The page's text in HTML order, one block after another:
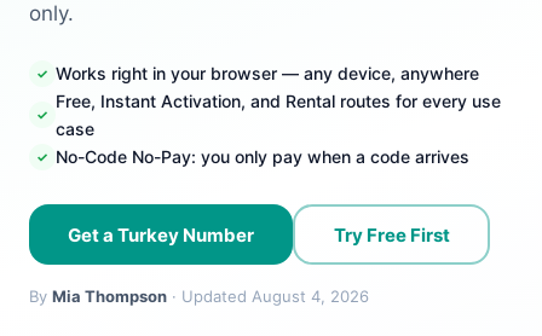
only.
Works right in your browser — any device, anywhere
Free, Instant Activation, and Rental routes for every use
case
No-Code No-Pay: you only pay when a code arrives
Get a Turkey Number Try Free First
By Mia Thompson · Updated August 4, 2026